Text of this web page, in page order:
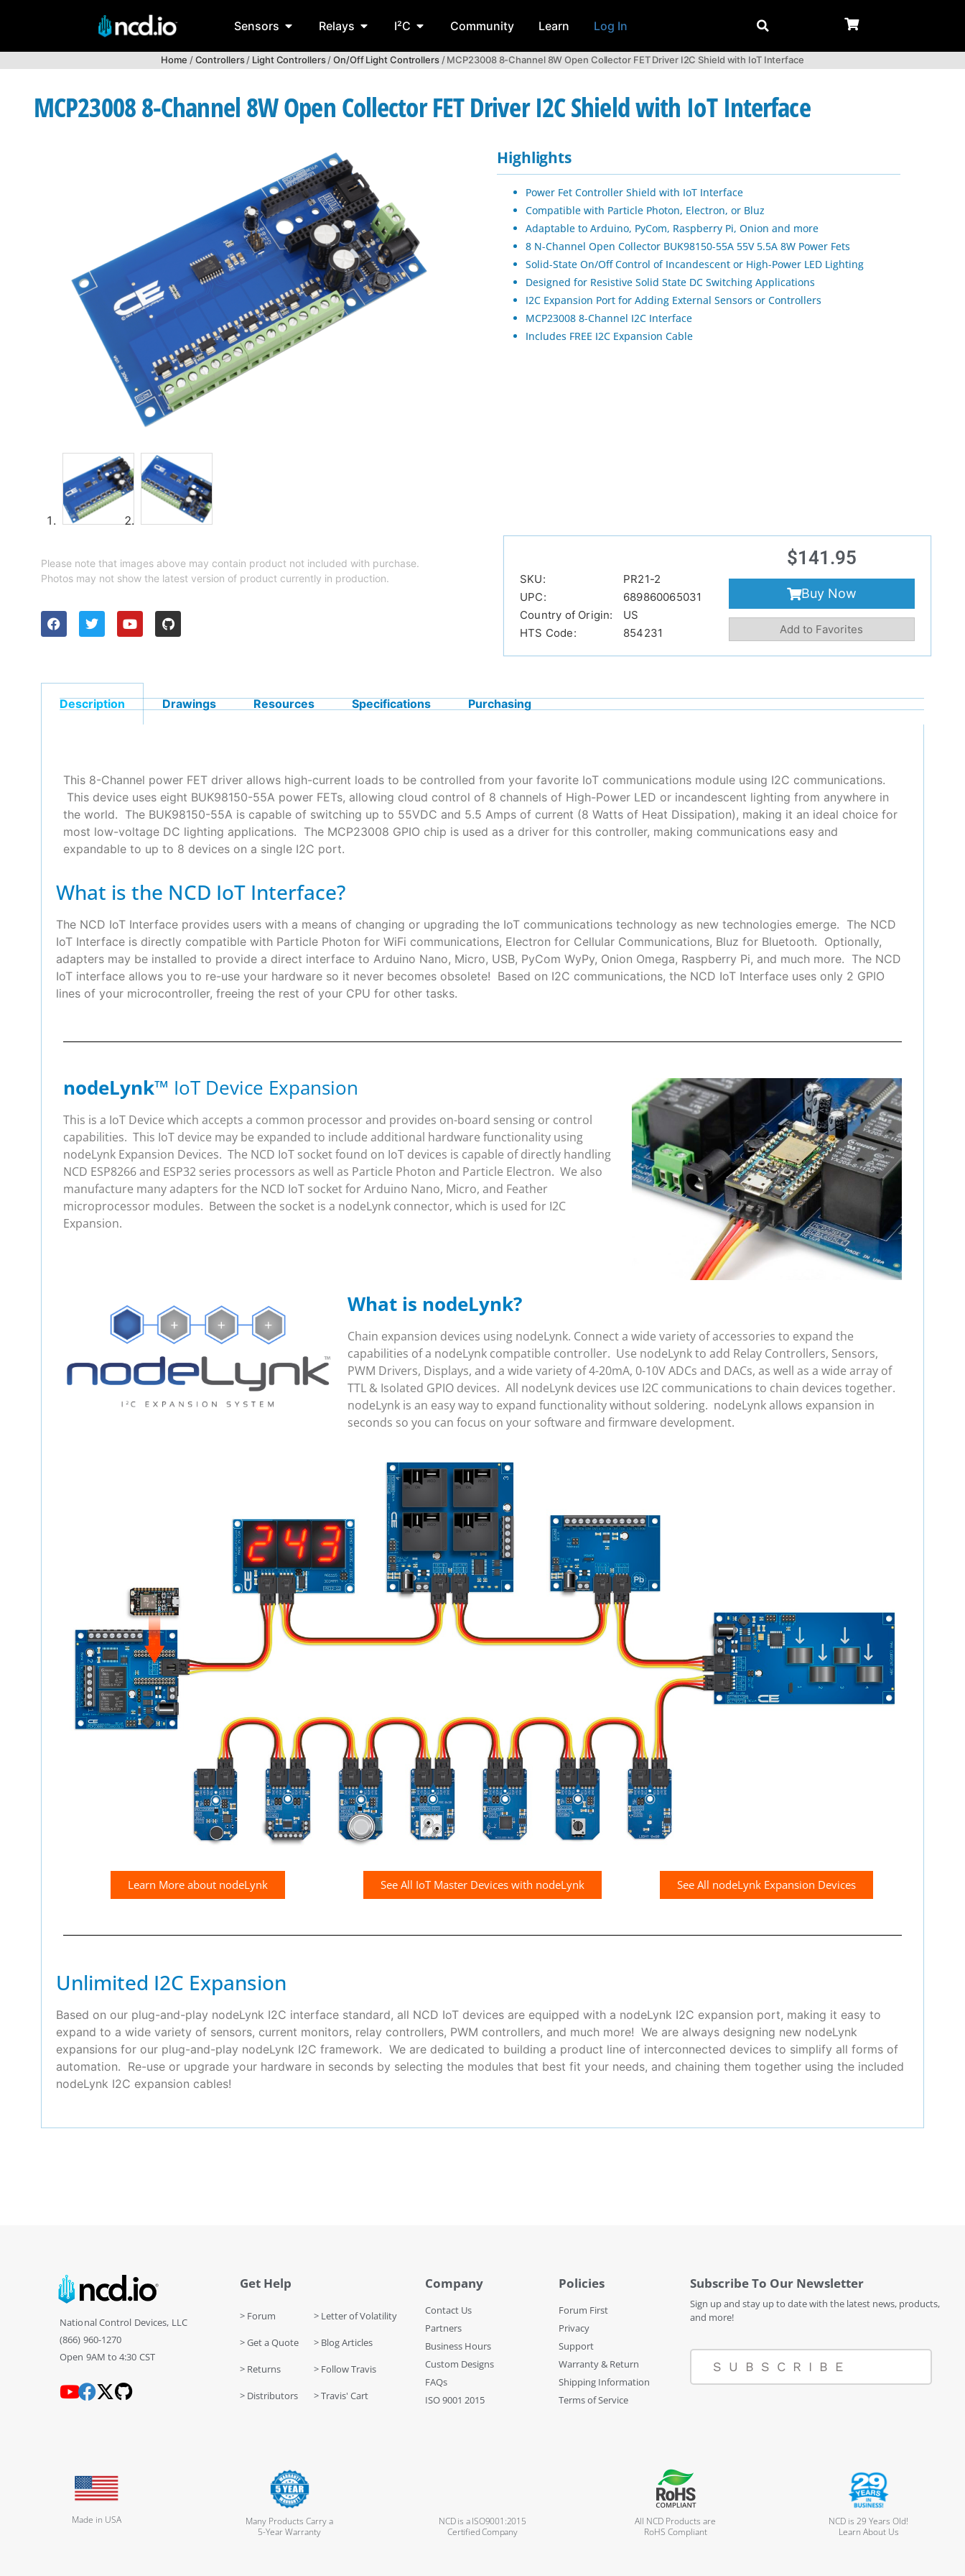
Sensors Relays I²C Community Learn Log In
Home /Controllers/ Light Controllers/On/Off Light Controllers/ MCP23008 8-Channel 8W Open Collector FET Driver I2C Shield with IoT Interface
MCP23008 8-Channel 8W Open Collector FET Driver I2C Shield with IoT Interface
Highlights
Power Fet Controller Shield with IoT Interface
Compatible with Particle Photon, Electron, or Bluz
Adaptable to Arduino, PyCom, Raspberry Pi, Onion and more
8 N-Channel Open Collector BUK98150-55A 55V 5.5A 8W Power Fets
Solid-State On/Off Control of Incandescent or High-Power LED Lighting
Designed for Resistive Solid State DC Switching Applications
I2C Expansion Port for Adding External Sensors or Controllers
MCP23008 8-Channel I2C Interface
Includes FREE I2C Expansion Cable
Please note that images above may contain product not included with purchase.
Photos may not show the latest version of product currently in production.
SKU:
PR21-2
UPC:
689860065031
Country of Origin:
US
HTS Code:
854231
$141.95
Buy Now
Add to Favorites
Description Drawings Resources Specifications Purchasing
This 8-Channel power FET driver allows high-current loads to be controlled from your favorite IoT communications module using I2C communications.
This device uses eight BUK98150-55A power FETs, allowing cloud control of 8 channels of High-Power LED or incandescent lighting from anywhere in
the world. The BUK98150-55A is capable of switching up to 55VDC and 5.5 Amps of current (8 Watts of Heat Dissipation), making it an ideal choice for
most low-voltage DC lighting applications. The MCP23008 GPIO chip is used as a driver for this controller, making communications easy and
expandable to up to 8 devices on a single I2C port.
What is the NCD IoT Interface?
The NCD IoT Interface provides users with a means of changing or upgrading the IoT communications technology as new technologies emerge. The NCD
IoT Interface is directly compatible with Particle Photon for WiFi communications, Electron for Cellular Communications, Bluz for Bluetooth. Optionally,
adapters may be installed to provide a direct interface to Arduino Nano, Micro, USB, PyCom WyPy, Onion Omega, Raspberry Pi, and much more. The NCD
IoT interface allows you to re-use your hardware so it never becomes obsolete! Based on I2C communications, the NCD IoT Interface uses only 2 GPIO
lines of your microcontroller, freeing the rest of your CPU for other tasks.
nodeLynk™ IoT Device Expansion
This is a IoT Device which accepts a common processor and provides on-board sensing or control
capabilities. This IoT device may be expanded to include additional hardware functionality using
nodeLynk Expansion Devices. The NCD IoT socket found on IoT devices is capable of directly handling
NCD ESP8266 and ESP32 series processors as well as Particle Photon and Particle Electron. We also
manufacture many adapters for the NCD IoT socket for Arduino Nano, Micro, and Feather
microprocessor modules. Between the socket is a nodeLynk connector, which is used for I2C
Expansion.
What is nodeLynk?
Chain expansion devices using nodeLynk. Connect a wide variety of accessories to expand the
capabilities of a nodeLynk compatible controller. Use nodeLynk to add Relay Controllers, Sensors,
PWM Drivers, Displays, and a wide variety of 4-20mA, 0-10V ADCs and DACs, as well as a wide array of
TTL & Isolated GPIO devices. All nodeLynk devices use I2C communications to chain devices together.
nodeLynk is an easy way to expand functionality without soldering. nodeLynk allows expansion in
seconds so you can focus on your software and firmware development.
Learn More about nodeLynk See All IoT Master Devices with nodeLynk See All nodeLynk Expansion Devices
Unlimited I2C Expansion
Based on our plug-and-play nodeLynk I2C interface standard, all NCD IoT devices are equipped with a nodeLynk I2C expansion port, making it easy to
expand to a wide variety of sensors, current monitors, relay controllers, PWM controllers, and much more! We are always designing new nodeLynk
expansions for our plug-and-play nodeLynk I2C framework. We are dedicated to building a product line of interconnected devices to simplify all forms of
automation. Re-use or upgrade your hardware in seconds by selecting the modules that best fit your needs, and chaining them together using the included
nodeLynk I2C expansion cables!
National Control Devices, LLC
(866) 960-1270
Open 9AM to 4:30 CST
Get Help
> Forum
> Get a Quote
> Returns
> Distributors
> Letter of Volatility
> Blog Articles
> Follow Travis
> Travis' Cart
Company
Contact Us
Partners
Business Hours
Custom Designs
FAQs
ISO 9001 2015
Policies
Forum First
Privacy
Support
Warranty & Return
Shipping Information
Terms of Service
Subscribe To Our Newsletter
Sign up and stay up to date with the latest news, products,
and more!
SUBSCRIBE
Made in USA
Many Products Carry a
5-Year Warranty
NCD is a ISO9001:2015
Certified Company
All NCD Products are
RoHS Compliant
NCD is 29 Years Old!
Learn About Us